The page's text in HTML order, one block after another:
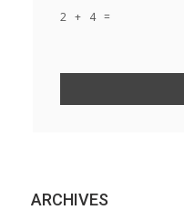
2 + 4 =
ARCHIVES